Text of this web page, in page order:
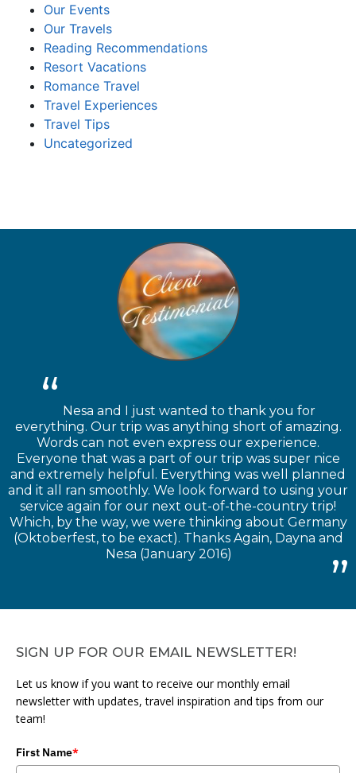
Our Events
Our Travels
Reading Recommendations
Resort Vacations
Romance Travel
Travel Experiences
Travel Tips
Uncategorized
Nesa and I just wanted to thank you for
everything. Our trip was anything short of amazing.
Words can not even express our experience.
Everyone that was a part of our trip was super nice
and extremely helpful. Everything was well planned
and it all ran smoothly. We look forward to using your
service again for our next out-of-the-country trip!
Which, by the way, we were thinking about Germany
(Oktoberfest, to be exact). Thanks Again, Dayna and
Nesa (January 2016)
SIGN UP FOR OUR EMAIL NEWSLETTER!
Let us know if you want to receive our monthly email
newsletter with updates, travel inspiration and tips from our
team!
First Name*